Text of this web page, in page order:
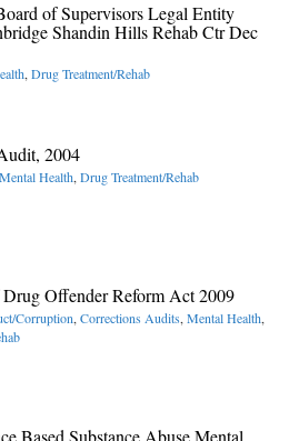
of Supervisors Legal Entity
Shandin Hills Rehab Ctr Dec
,Drug Treatment/Rehab
2004
Mental Health,Drug Treatment/Rehab
Offender Reform Act 2009
Corruption,Corrections Audits,Mental Health,